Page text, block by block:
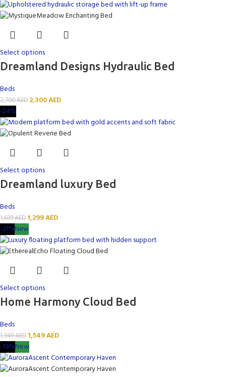
Select options
Dreamland Designs Hydraulic Bed
Beds
2,700AED 2,300AED
-24%
Select options
Dreamland luxury Bed
Beds
1,699AED 1,299AED
-21%New
Select options
Home Harmony Cloud Bed
Beds
1,949AED 1,549AED
-19%New